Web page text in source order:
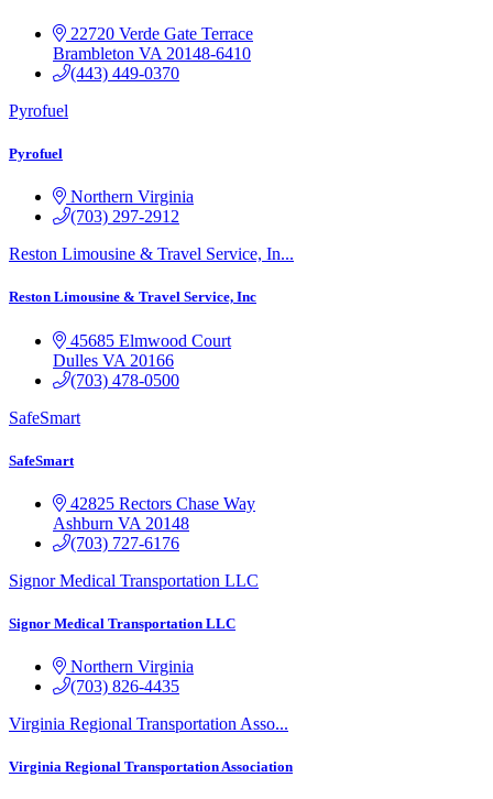
22720 Verde Gate Terrace
Brambleton VA 20148-6410
(443) 449-0370
Pyrofuel
Pyrofuel
Northern Virginia
(703) 297-2912
Reston Limousine & Travel Service, In...
Reston Limousine & Travel Service, Inc
45685 Elmwood Court
Dulles VA 20166
(703) 478-0500
SafeSmart
SafeSmart
42825 Rectors Chase Way
Ashburn VA 20148
(703) 727-6176
Signor Medical Transportation LLC
Signor Medical Transportation LLC
Northern Virginia
(703) 826-4435
Virginia Regional Transportation Asso...
Virginia Regional Transportation Association